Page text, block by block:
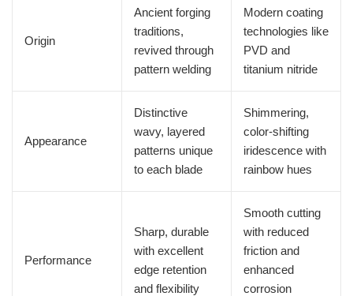
Origin
Ancient forging
traditions,
revived through
pattern welding
Modern coating
technologies like
PVD and
titanium nitride
Appearance
Distinctive
wavy, layered
patterns unique
to each blade
Shimmering,
color-shifting
iridescence with
rainbow hues
Performance
Sharp, durable
with excellent
edge retention
and flexibility
Smooth cutting
with reduced
friction and
enhanced
corrosion